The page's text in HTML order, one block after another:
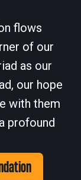
flows
of our
as our
our hope
with them
profound